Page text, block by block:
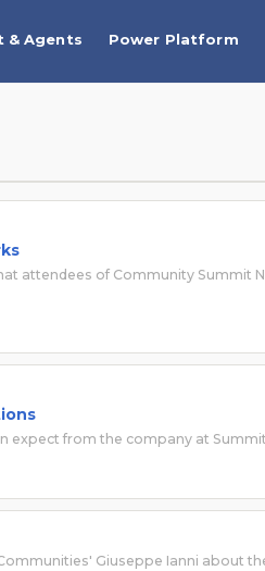
& Agents Power Platform
attendees of Community Summit
expect from the company at
Giuseppe Ianni about